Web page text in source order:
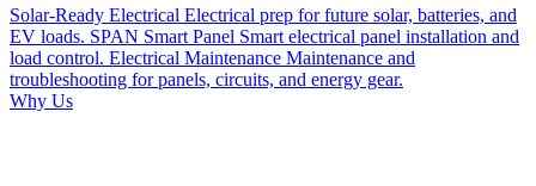
Solar-Ready Electrical Electrical prep for future solar, batteries, and
EV loads. SPAN Smart Panel Smart electrical panel installation and
load control. Electrical Maintenance Maintenance and
troubleshooting for panels, circuits, and energy gear.
Why Us